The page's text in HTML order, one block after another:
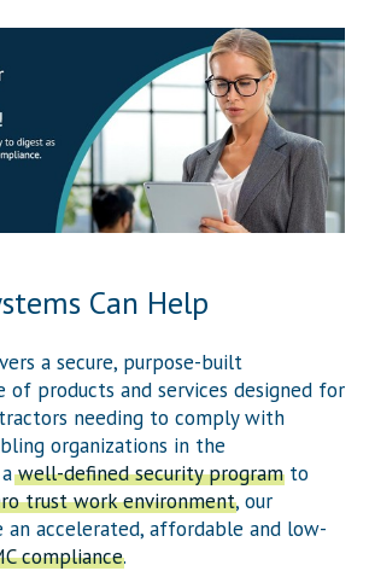
Can Help
a secure, purpose-built
of products and services designed for
needing to comply with
organizations in the
awell-defined security programto
trust work environment, our
an accelerated, affordable and low-
compliance.